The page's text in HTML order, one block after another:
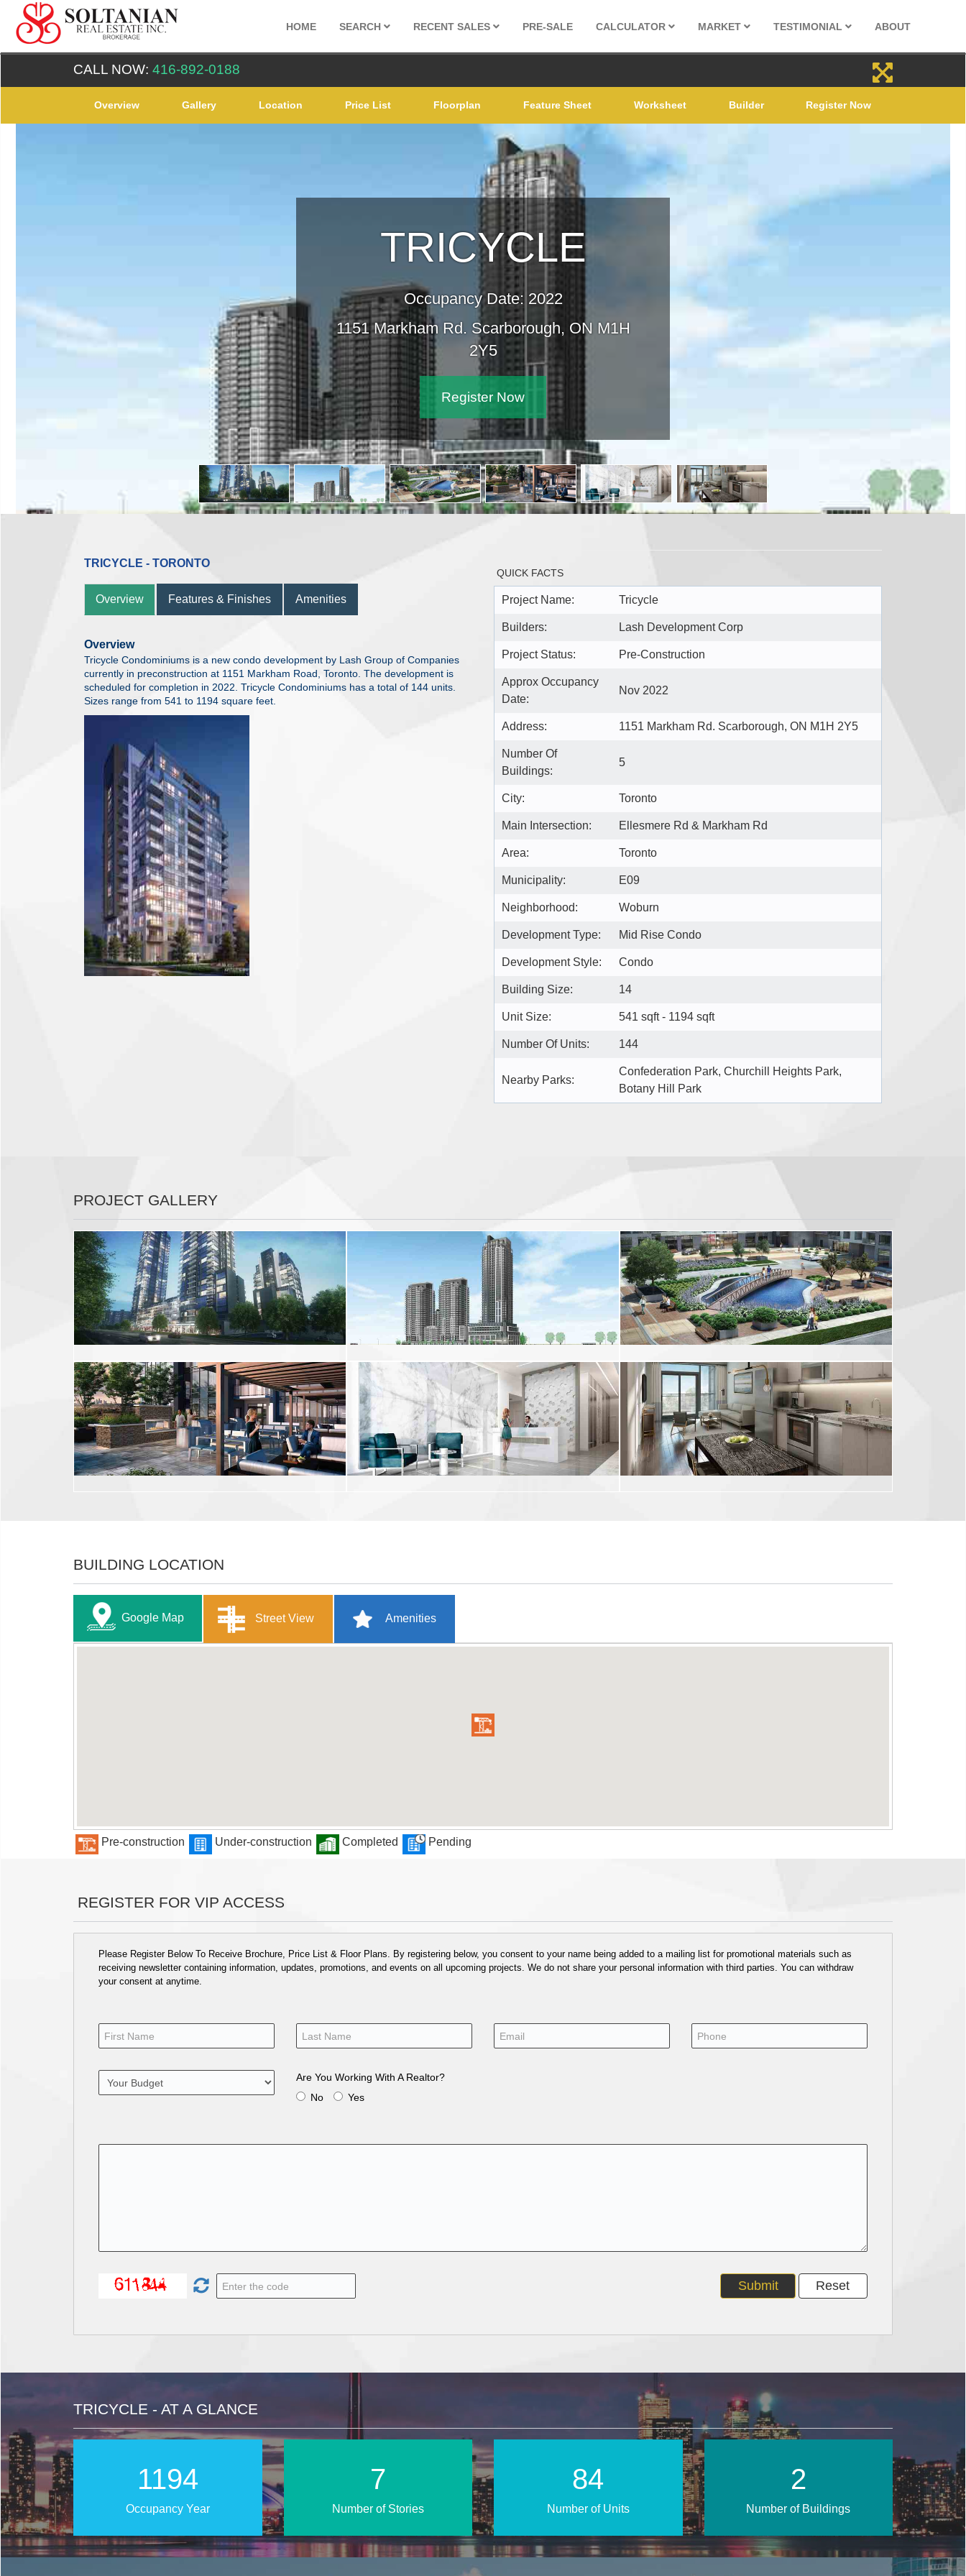
HOME SEARCH RECENT SALES PRE-SALE CALCULATOR MARKET TESTIMONIAL ABOUT
CALL NOW: 416-892-0188
Overview Gallery Location Price List Floorplan Feature Sheet Worksheet Builder Register Now
TRICYCLE
Occupancy Date: 2022
1151 Markham Rd. Scarborough, ON M1H
2Y5
Register Now
TRICYCLE - TORONTO
Overview Features & Finishes Amenities
Overview
Tricycle Condominiums is a new condo development by Lash Group of Companies
currently in preconstruction at 1151 Markham Road, Toronto. The development is
scheduled for completion in 2022. Tricycle Condominiums has a total of 144 units.
Sizes range from 541 to 1194 square feet.
QUICK FACTS
Project Name: Tricycle
Builders: Lash Development Corp
Project Status: Pre-Construction
Approx Occupancy
Date:
Nov 2022
Address: 1151 Markham Rd. Scarborough, ON M1H 2Y5
Number Of
Buildings:
5
City: Toronto
Main Intersection: Ellesmere Rd & Markham Rd
Area: Toronto
Municipality: E09
Neighborhood: Woburn
Development Type: Mid Rise Condo
Development Style: Condo
Building Size: 14
Unit Size: 541 sqft - 1194 sqft
Number Of Units: 144
Nearby Parks:
Confederation Park, Churchill Heights Park,
Botany Hill Park
PROJECT GALLERY
BUILDING LOCATION
Google Map Street View Amenities
Pre-construction Under-construction Completed Pending
REGISTER FOR VIP ACCESS
Please Register Below To Receive Brochure, Price List & Floor Plans. By registering below, you consent to your name being added to a mailing list for promotional materials such as
receiving newsletter containing information, updates, promotions, and events on all upcoming projects. We do not share your personal information with third parties. You can withdraw
your consent at anytime.
Are You Working With A Realtor?
No
Yes
TRICYCLE - AT A GLANCE
1896
Occupancy Year
13
Number of Stories
135
Number of Units
4
Number of Buildings